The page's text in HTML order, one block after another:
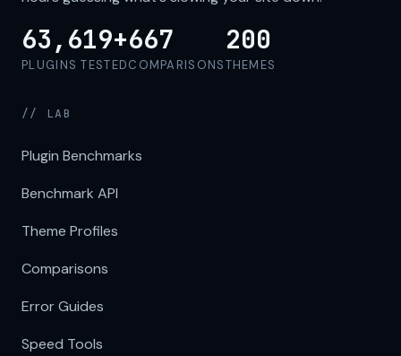
63,619+
PLUGINS TESTED
667
COMPARISONS
200
THEMES
// LAB
Plugin Benchmarks
Benchmark API
Theme Profiles
Comparisons
Error Guides
Speed Tools